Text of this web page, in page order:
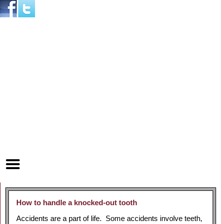
Home
Skip to Main Content
Mobile
Menu
How to handle a knocked-out tooth
Accidents are a part of life. Some accidents involve teeth,